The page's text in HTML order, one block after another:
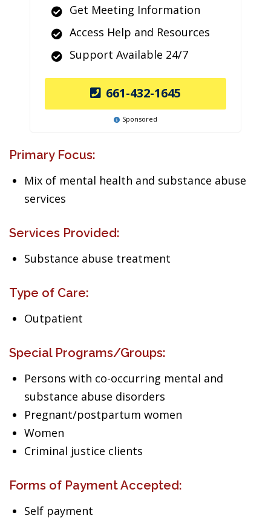
Get Meeting Information
Access Help and Resources
Support Available 24/7
661-432-1645
Sponsored
Primary Focus:
Mix of mental health and substance abuse
services
Services Provided:
Substance abuse treatment
Type of Care:
Outpatient
Special Programs/Groups:
Persons with co-occurring mental and
substance abuse disorders
Pregnant/postpartum women
Women
Criminal justice clients
Forms of Payment Accepted:
Self payment